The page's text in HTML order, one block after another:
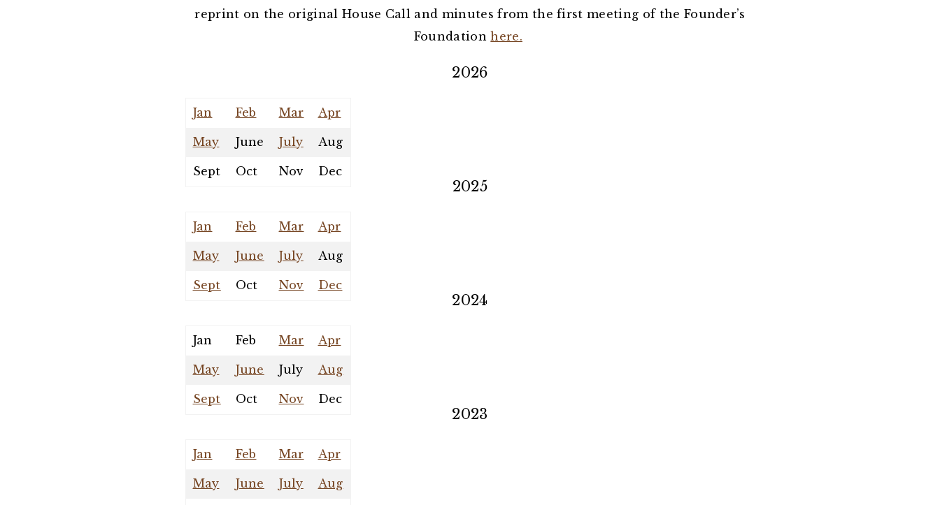
reprint on the original House Call and minutes from the first meeting of the Founder’s
Foundationhere.
2026
Jan Feb Mar Apr
May June July Aug
Sept Oct Nov Dec
2025
Jan Feb Mar Apr
May June July Aug
Sept Oct Nov Dec
2024
Jan Feb Mar Apr
May June July Aug
Sept Oct Nov Dec
2023
Jan Feb Mar Apr
May June July Aug